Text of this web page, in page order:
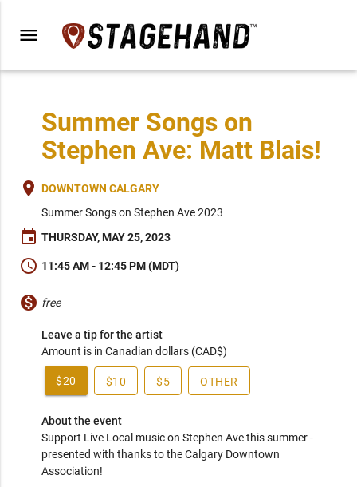
menu
Summer Songs on
Stephen Ave: Matt Blais!
place DOWNTOWN CALGARY
Summer Songs on Stephen Ave 2023
event THURSDAY, MAY 25, 2023
schedule 11:45 AM - 12:45 PM (MDT)
monetization_on free
Leave a tip for the artist
Amount is in Canadian dollars (CAD$)
$20 $10 $5 OTHER
About the event
Support Live Local music on Stephen Ave this summer -
presented with thanks to the Calgary Downtown
Association!